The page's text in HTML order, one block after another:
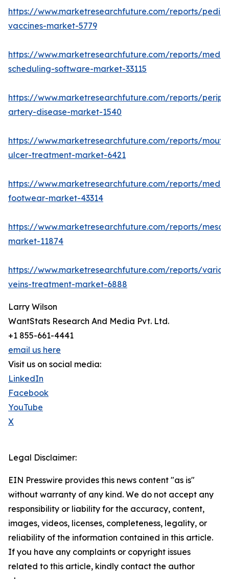
https://www.marketresearchfuture.com/reports/
vaccines-market-5779
https://www.marketresearchfuture.com/reports/
scheduling-software-market-33115
https://www.marketresearchfuture.com/reports/
artery-disease-market-1540
https://www.marketresearchfuture.com/reports/
ulcer-treatment-market-6421
https://www.marketresearchfuture.com/reports/
footwear-market-43314
https://www.marketresearchfuture.com/reports/
market-11874
https://www.marketresearchfuture.com/reports/
veins-treatment-market-6888
Larry Wilson
WantStats Research And Media Pvt. Ltd.
+1 855-661-4441
email us here
Visit us on social media:
LinkedIn
Facebook
YouTube
X
Legal Disclaimer:
EIN Presswire provides this news content "as is"
without warranty of any kind. We do not accept any
responsibility or liability for the accuracy, content,
images, videos, licenses, completeness, legality, or
reliability of the information contained in this article.
If you have any complaints or copyright issues
related to this article, kindly contact the author